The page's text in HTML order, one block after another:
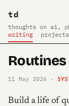
td
thoughts on ai,
writing
projects
Routines
11 May 2026 ·
Build a life of